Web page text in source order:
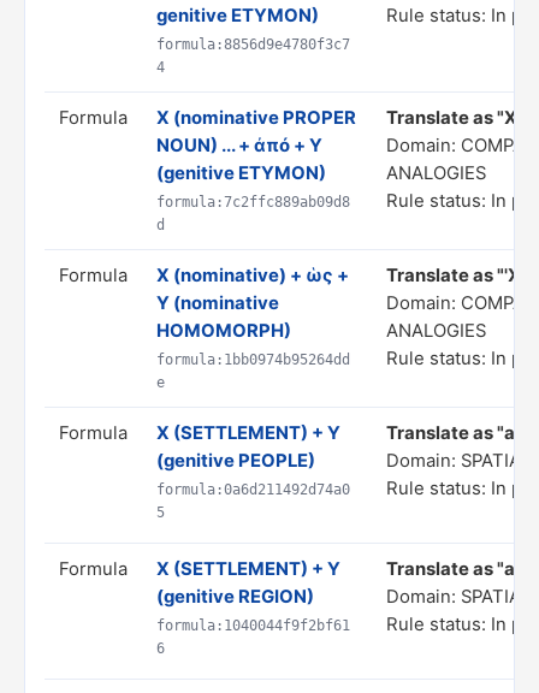
genitive ETYMON)
formula:8856d9e4780f3c7
4
Rule status: In
Formula
X (nominative PROPER
NOUN) ... + ἀπό + Y
(genitive ETYMON)
formula:7c2ffc889ab09d8
d
Translate as "X...
Domain:
ANALOGIES
Rule status: In
Formula
X (nominative) + ὡς +
Y (nominative
HOMOMORPH)
formula:1bb0974b95264dd
e
Translate as "'X'
Domain:
ANALOGIES
Rule status: In
Formula
X (SETTLEMENT) + Y
(genitive PEOPLE)
formula:0a6d211492d74a0
5
Translate as "a X
Domain: SPATIAL
Rule status: In
Formula
X (SETTLEMENT) + Y
(genitive REGION)
formula:1040044f9f2bf61
6
Translate as "a X
Domain: SPATIAL
Rule status: In